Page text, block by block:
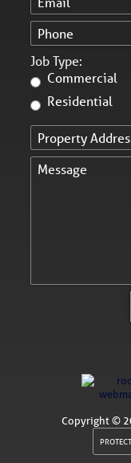
Job Type:
Commercial
Residential
Copyright ©